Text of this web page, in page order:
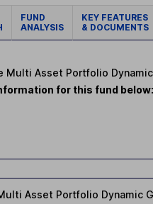
FUND
ANALYSIS
KEY FEATURES
& DOCUMENTS
Multi Asset Portfolio
for this fund below:
Asset Portfolio Dynamic